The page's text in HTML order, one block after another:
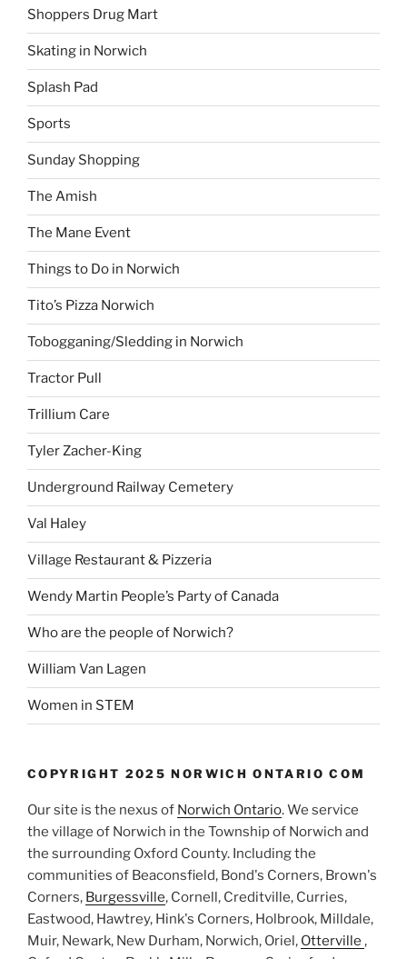
Shoppers Drug Mart
Skating in Norwich
Splash Pad
Sports
Sunday Shopping
The Amish
The Mane Event
Things to Do in Norwich
Tito’s Pizza Norwich
Tobogganing/Sledding in Norwich
Tractor Pull
Trillium Care
Tyler Zacher-King
Underground Railway Cemetery
Val Haley
Village Restaurant & Pizzeria
Wendy Martin People’s Party of Canada
Who are the people of Norwich?
William Van Lagen
Women in STEM
COPYRIGHT 2025 NORWICH ONTARIO COM
Our site is the nexus of Norwich Ontario. We service
the village of Norwich in the Township of Norwich and
the surrounding Oxford County. Including the
communities of Beaconsfield, Bond's Corners, Brown's
Corners, Burgessville, Cornell, Creditville, Curries,
Eastwood, Hawtrey, Hink's Corners, Holbrook, Milldale,
Muir, Newark, New Durham, Norwich, Oriel, Otterville ,